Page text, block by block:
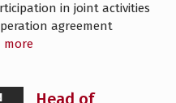
in joint activities
agreement
more
Head of